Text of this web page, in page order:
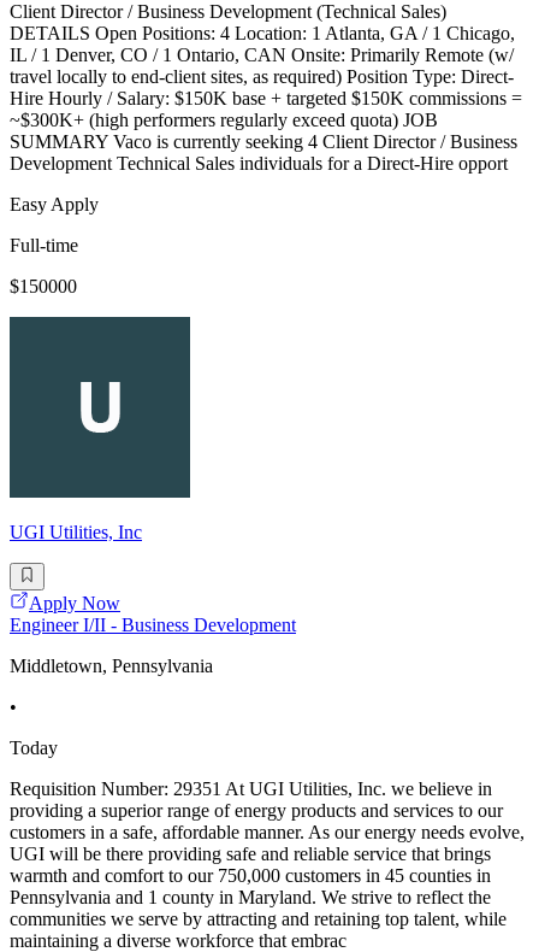
Client Director / Business Development (Technical Sales)
DETAILS Open Positions: 4 Location: 1 Atlanta, GA / 1 Chicago,
IL / 1 Denver, CO / 1 Ontario, CAN Onsite: Primarily Remote (w/
travel locally to end-client sites, as required) Position Type: Direct-
Hire Hourly / Salary: $150K base + targeted $150K commissions =
~$300K+ (high performers regularly exceed quota) JOB
SUMMARY Vaco is currently seeking 4 Client Director / Business
Development Technical Sales individuals for a Direct-Hire opport
Easy Apply
Full-time
$150000
UGI Utilities, Inc
Apply Now
Engineer I/II - Business Development
Middletown, Pennsylvania
•
Today
Requisition Number: 29351 At UGI Utilities, Inc. we believe in
providing a superior range of energy products and services to our
customers in a safe, affordable manner. As our energy needs evolve,
UGI will be there providing safe and reliable service that brings
warmth and comfort to our 750,000 customers in 45 counties in
Pennsylvania and 1 county in Maryland. We strive to reflect the
communities we serve by attracting and retaining top talent, while
maintaining a diverse workforce that embrac